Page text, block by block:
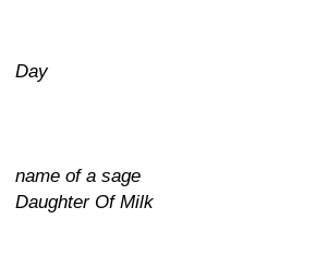
Day
name of a sage
Daughter Of Milk